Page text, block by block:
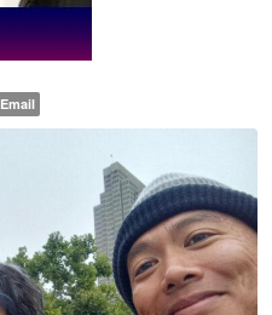
Email